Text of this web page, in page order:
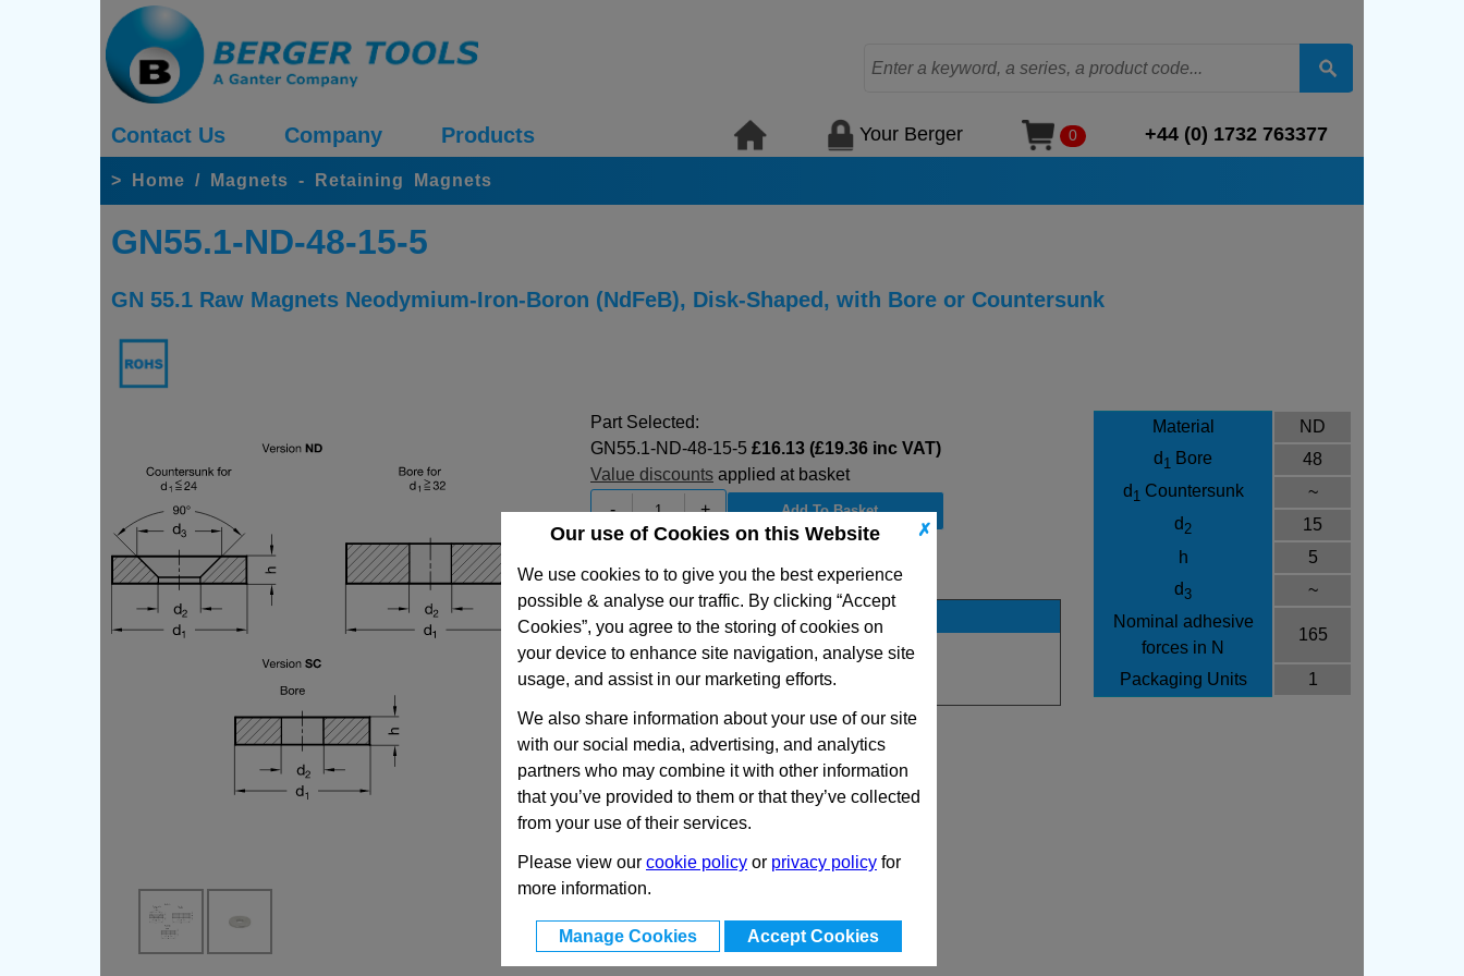
✗
Our use of Cookies on this Website
We use cookies to to give you the best experience
possible & analyse our traffic. By clicking “Accept
Cookies”, you agree to the storing of cookies on
your device to enhance site navigation, analyse site
usage, and assist in our marketing efforts.
We also share information about your use of our site
with our social media, advertising, and analytics
partners who may combine it with other information
that you’ve provided to them or that they’ve collected
from your use of their services.
Please view our cookie policy or privacy policy for
more information.
Manage Cookies Accept Cookies
Contact Us Company Products Your Berger 0 +44 (0) 1732 763377
> Home / Magnets - Retaining Magnets
GN55.1-ND-48-15-5
GN 55.1 Raw Magnets Neodymium-Iron-Boron (NdFeB), Disk-Shaped, with Bore or Countersunk
Material
ND
d 1 Bore
48
d 1 Countersunk
~
d2
15
h
5
d3
~
Nominal adhesive
forces in N
165
Packaging Units 1
Part Selected:
GN55.1-ND-48-15-5 £16.13 (£19.36 inc VAT)
Value discounts applied at basket
-
+
View Full GN55.1 Series Range
Stock Availability
No Stock for immediate dispatch
Quantity: